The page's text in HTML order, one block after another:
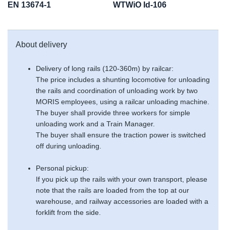
EN 13674-1 WTWiO Id-106
About delivery
Delivery of long rails (120-360m) by railcar:
The price includes a shunting locomotive for unloading
the rails and coordination of unloading work by two
MORIS employees, using a railcar unloading machine.
The buyer shall provide three workers for simple
unloading work and a Train Manager.
The buyer shall ensure the traction power is switched
off during unloading.
Personal pickup:
If you pick up the rails with your own transport, please
note that the rails are loaded from the top at our
warehouse, and railway accessories are loaded with a
forklift from the side.